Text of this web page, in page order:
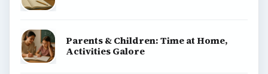
Parents & Children: Time at Home,
Activities Galore